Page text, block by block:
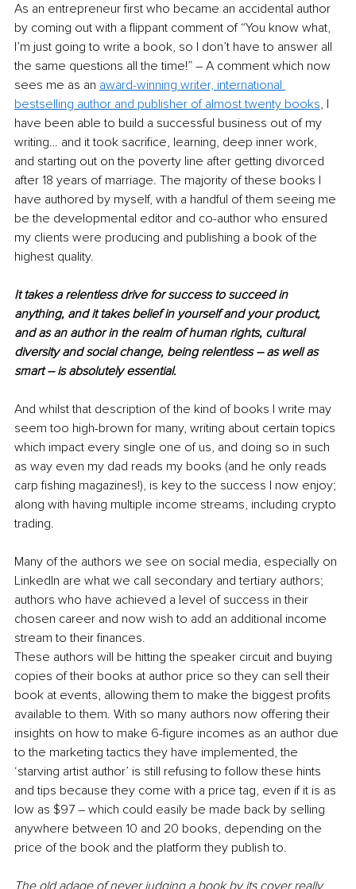
As an entrepreneur first who became an accidental author
by coming out with a flippant comment of “You know what,
I’m just going to write a book, so I don’t have to answer all
the same questions all the time!” – A comment which now
sees me as an award-winning writer, international
bestselling author and publisher of almost twenty books, I
have been able to build a successful business out of my
writing… and it took sacrifice, learning, deep inner work,
and starting out on the poverty line after getting divorced
after 18 years of marriage. The majority of these books I
have authored by myself, with a handful of them seeing me
be the developmental editor and co-author who ensured
my clients were producing and publishing a book of the
highest quality.
It takes a relentless drive for success to succeed in
anything, and it takes belief in yourself and your product,
and as an author in the realm of human rights, cultural
diversity and social change, being relentless – as well as
smart – is absolutely essential.
And whilst that description of the kind of books I write may
seem too high-brown for many, writing about certain topics
which impact every single one of us, and doing so in such
as way even my dad reads my books (and he only reads
carp fishing magazines!), is key to the success I now enjoy;
along with having multiple income streams, including crypto
trading.
Many of the authors we see on social media, especially on
LinkedIn are what we call secondary and tertiary authors;
authors who have achieved a level of success in their
chosen career and now wish to add an additional income
stream to their finances.
These authors will be hitting the speaker circuit and buying
copies of their books at author price so they can sell their
book at events, allowing them to make the biggest profits
available to them. With so many authors now offering their
insights on how to make 6-figure incomes as an author due
to the marketing tactics they have implemented, the
‘starving artist author’ is still refusing to follow these hints
and tips because they come with a price tag, even if it is as
low as $97 – which could easily be made back by selling
anywhere between 10 and 20 books, depending on the
price of the book and the platform they publish to.